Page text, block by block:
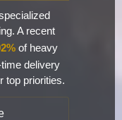
A recent
of heavy
delivery
top priorities.